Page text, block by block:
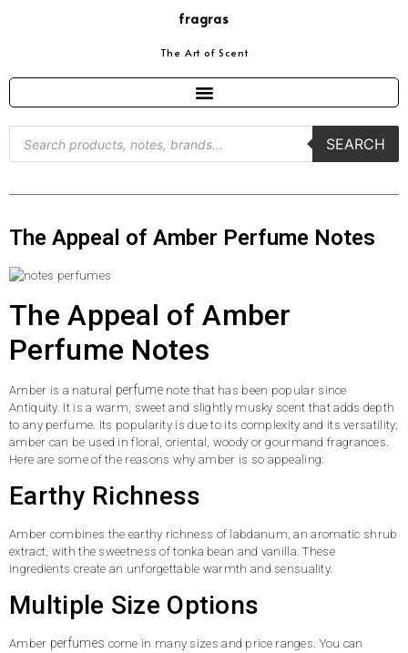
fragras
The Art of Scent
SEARCH
The Appeal of Amber Perfume Notes
The Appeal of Amber
Perfume Notes
Amber is a natural perfumenote that has been popular since
Antiquity. It is a warm, sweet and slightly musky scent that adds depth
to any perfume. Its popularity is due to its complexity and its versatility;
amber can be used in floral, oriental, woody or gourmand fragrances.
Here are some of the reasons why amber is so appealing:
Earthy Richness
Amber combines the earthy richness of labdanum, an aromatic shrub
extract, with the sweetness of tonka bean and vanilla. These
ingredients create an unforgettable warmth and sensuality.
Multiple Size Options
Amber perfumes come in many sizes and price ranges. You can